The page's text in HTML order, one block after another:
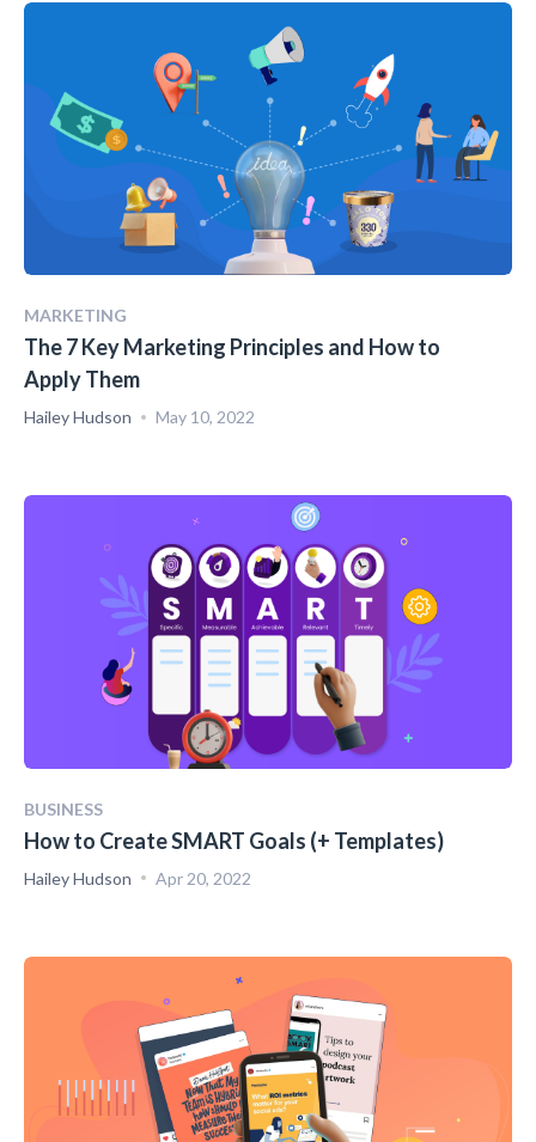
MARKETING
The 7 Key Marketing Principles and How to
Apply Them
Hailey Hudson May 10, 2022
BUSINESS
How to Create SMART Goals (+ Templates)
Hailey Hudson Apr 20, 2022